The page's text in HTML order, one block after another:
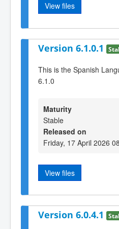
View files
Version 6.1.0.1
This is the Spanish
6.1.0
Maturity
Stable
Released on
Friday, 17 April 2026
View files
Version 6.0.4.1